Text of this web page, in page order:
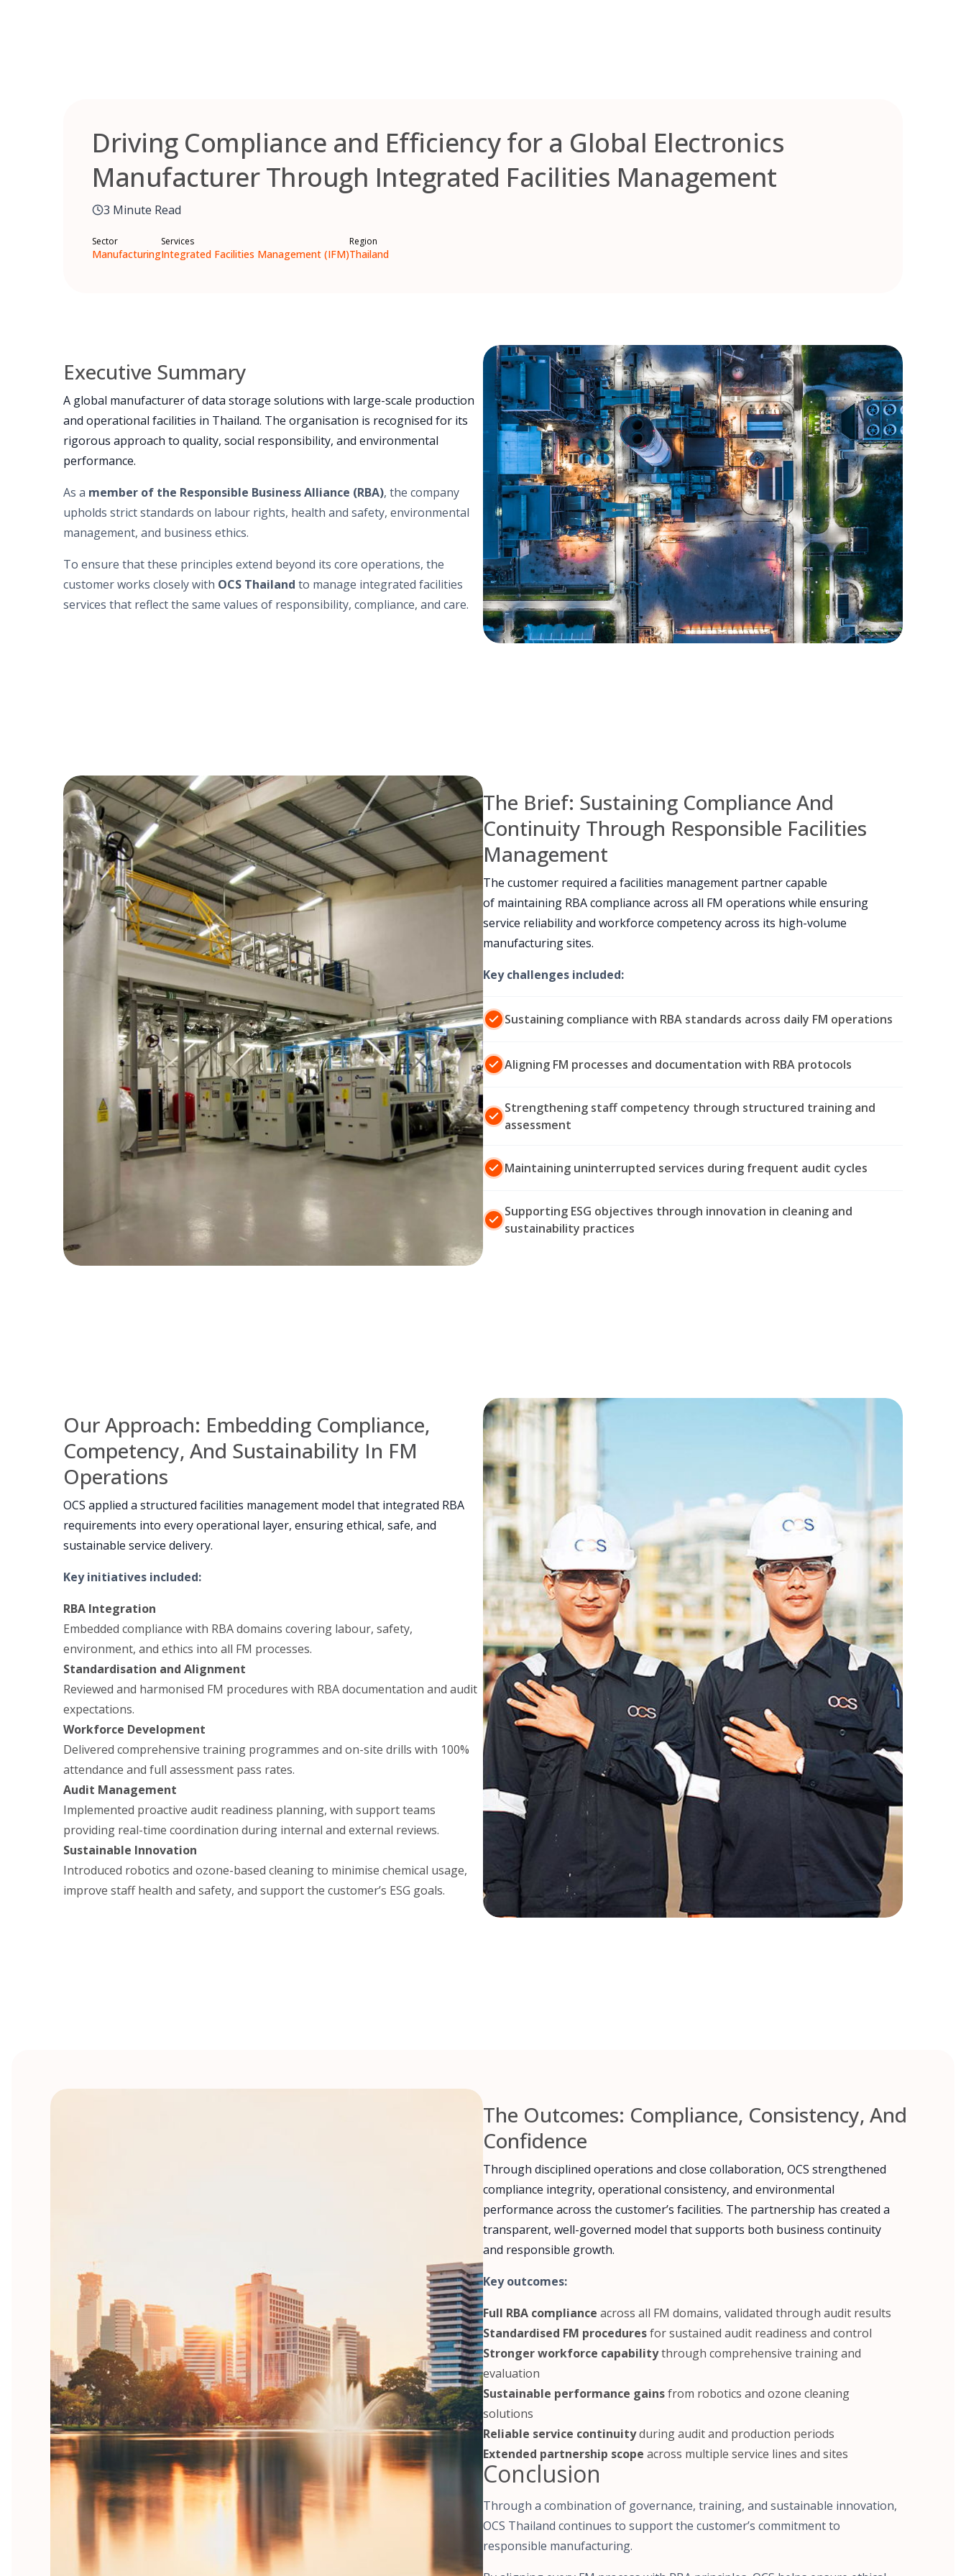
Driving Compliance and Efficiency for a Global Electronics
Manufacturer Through Integrated Facilities Management
3 Minute Read
Sector
Manufacturing
Services
Integrated Facilities Management (IFM)
Region
Thailand
Executive Summary
A global manufacturer of data storage solutions with large-scale production
and operational facilities in Thailand. The organisation is recognised for its
rigorous approach to quality, social responsibility, and environmental
performance.
As a member of the Responsible Business Alliance (RBA), the company
upholds strict standards on labour rights, health and safety, environmental
management, and business ethics.
To ensure that these principles extend beyond its core operations, the
customer works closely with OCS Thailand to manage integrated facilities
services that reflect the same values of responsibility, compliance, and care.
The Brief: Sustaining Compliance And
Continuity Through Responsible Facilities
Management
The customer required a facilities management partner capable
of maintaining RBA compliance across all FM operations while ensuring
service reliability and workforce competency across its high-volume
manufacturing sites.
Key challenges included:
Sustaining compliance with RBA standards across daily FM operations
Aligning FM processes and documentation with RBA protocols
Strengthening staff competency through structured training and
assessment
Maintaining uninterrupted services during frequent audit cycles
Supporting ESG objectives through innovation in cleaning and
sustainability practices
Our Approach: Embedding Compliance,
Competency, And Sustainability In FM
Operations
OCS applied a structured facilities management model that integrated RBA
requirements into every operational layer, ensuring ethical, safe, and
sustainable service delivery.
Key initiatives included:
RBA Integration
Embedded compliance with RBA domains covering labour, safety,
environment, and ethics into all FM processes.
Standardisation and Alignment
Reviewed and harmonised FM procedures with RBA documentation and audit
expectations.
Workforce Development
Delivered comprehensive training programmes and on-site drills with 100%
attendance and full assessment pass rates.
Audit Management
Implemented proactive audit readiness planning, with support teams
providing real-time coordination during internal and external reviews.
Sustainable Innovation
Introduced robotics and ozone-based cleaning to minimise chemical usage,
improve staff health and safety, and support the customer’s ESG goals.
The Outcomes: Compliance, Consistency, And
Confidence
Through disciplined operations and close collaboration, OCS strengthened
compliance integrity, operational consistency, and environmental
performance across the customer’s facilities. The partnership has created a
transparent, well-governed model that supports both business continuity
and responsible growth.
Key outcomes:
Full RBA compliance across all FM domains, validated through audit results
Standardised FM proceduresfor sustained audit readiness and control
Stronger workforce capabilitythrough comprehensive training and
evaluation
Sustainable performance gainsfrom robotics and ozone cleaning
solutions
Reliable service continuityduring audit and production periods
Extended partnership scope across multiple service lines and sites
Conclusion
Through a combination of governance, training, and sustainable innovation,
OCS Thailand continues to support the customer’s commitment to
responsible manufacturing.